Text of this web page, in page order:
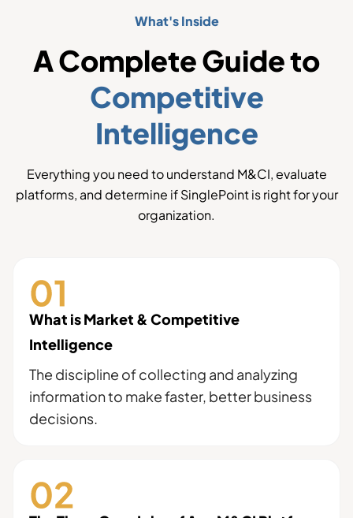
What's Inside
A Complete Guide to
Competitive
Intelligence
Everything you need to understand M&CI, evaluate
platforms, and determine if SinglePoint is right for your
organization.
What is Market & Competitive
Intelligence
The discipline of collecting and analyzing
information to make faster, better business
decisions.